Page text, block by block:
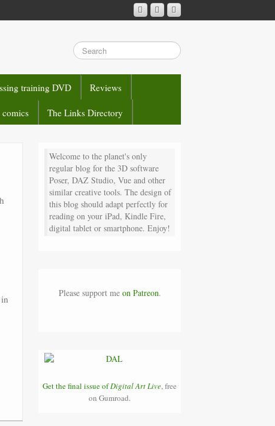
training DVD Reviews
The Links Directory
Welcome to the planet's only
regular blog for the 3D software
Poser, DAZ Studio, Vue and other
similar creative tools. The design of
this blog should adapt perfectly for
reading on your iPad, Kindle Fire,
digital tablet or smartphone. Enjoy!
Please support me on Patreon.
Get the final issue ofDigital Art Live, free
on Gumroad.